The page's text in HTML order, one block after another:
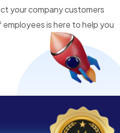
your company customers
is here to help you